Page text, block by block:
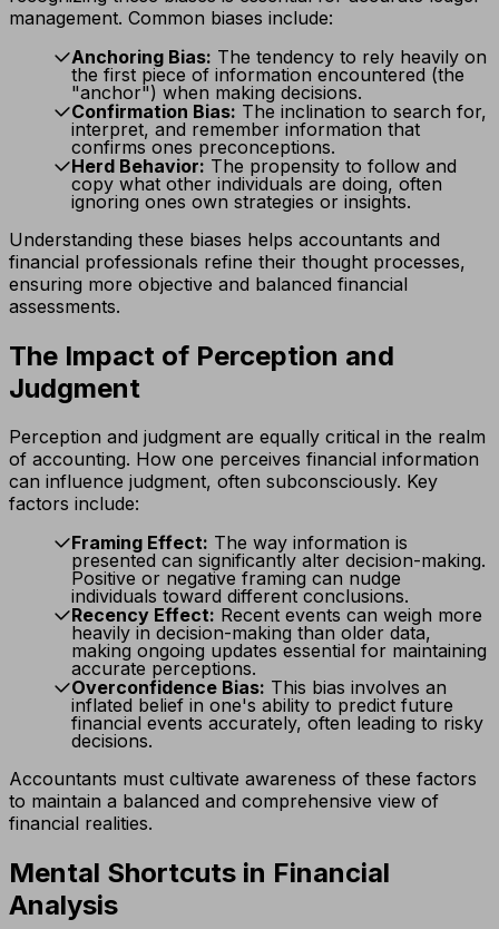
management. Common biases include:
Anchoring Bias: The tendency to rely heavily on
the first piece of information encountered (the
"anchor") when making decisions.
Confirmation Bias: The inclination to search for,
interpret, and remember information that
confirms ones preconceptions.
Herd Behavior: The propensity to follow and
copy what other individuals are doing, often
ignoring ones own strategies or insights.
Understanding these biases helps accountants and
financial professionals refine their thought processes,
ensuring more objective and balanced financial
assessments.
The Impact of Perception and
Judgment
Perception and judgment are equally critical in the realm
of accounting. How one perceives financial information
can influence judgment, often subconsciously. Key
factors include:
Framing Effect: The way information is
presented can significantly alter decision-making.
Positive or negative framing can nudge
individuals toward different conclusions.
Recency Effect: Recent events can weigh more
heavily in decision-making than older data,
making ongoing updates essential for maintaining
accurate perceptions.
Overconfidence Bias: This bias involves an
inflated belief in one's ability to predict future
financial events accurately, often leading to risky
decisions.
Accountants must cultivate awareness of these factors
to maintain a balanced and comprehensive view of
financial realities.
Mental Shortcuts in Financial
Analysis